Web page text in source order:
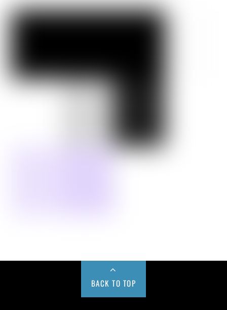
BACK TO TOP